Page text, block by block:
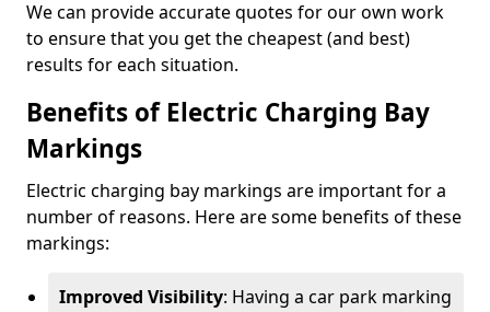
We can provide accurate quotes for our own work
to ensure that you get the cheapest (and best)
results for each situation.
Benefits of Electric Charging Bay
Markings
Electric charging bay markings are important for a
number of reasons. Here are some benefits of these
markings:
Improved Visibility: Having a car park marking